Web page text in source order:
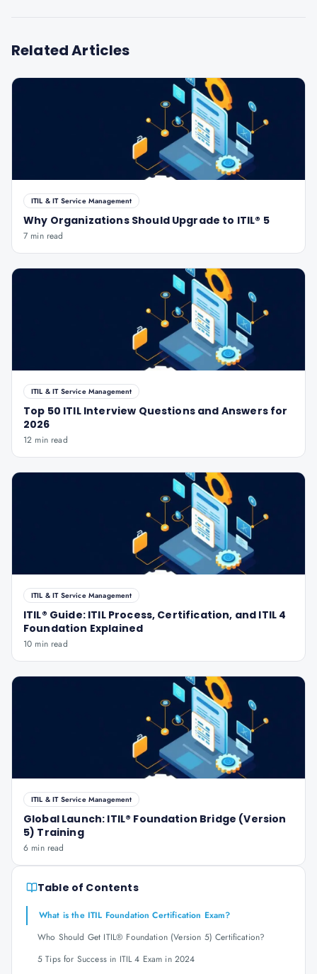
Related Articles
ITIL & IT Service Management
Why Organizations Should Upgrade to ITIL® 5
7 min read
ITIL & IT Service Management
Top 50 ITIL Interview Questions and Answers for
2026
12 min read
ITIL & IT Service Management
ITIL® Guide: ITIL Process, Certification, and ITIL 4
Foundation Explained
10 min read
ITIL & IT Service Management
Global Launch: ITIL® Foundation Bridge (Version
5) Training
6 min read
Table of Contents
What is the ITIL Foundation Certification Exam?
Who Should Get ITIL® Foundation (Version 5) Certification?
5 Tips for Success in ITIL 4 Exam in 2024